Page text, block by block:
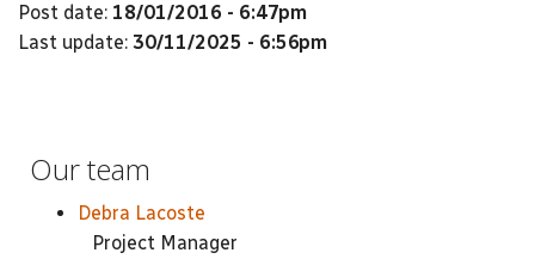
Post date: 18/01/2016 - 6:47pm
Last update: 30/11/2025 - 6:56pm
Our team
Debra Lacoste
Project Manager